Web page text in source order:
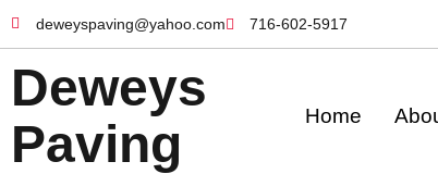
deweyspaving@yahoo.com 716-602-5917
Deweys
Paving
Home